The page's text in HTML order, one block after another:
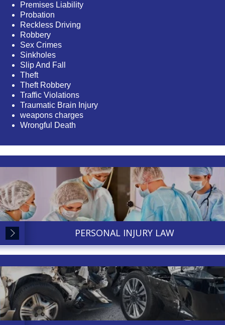
Premises Liability
Probation
Reckless Driving
Robbery
Sex Crimes
Sinkholes
Slip And Fall
Theft
Theft Robbery
Traffic Violations
Traumatic Brain Injury
weapons charges
Wrongful Death
PERSONAL INJURY LAW